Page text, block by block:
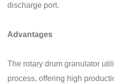
discharge port.
Advantages
The rotary drum granulator
process, offering high